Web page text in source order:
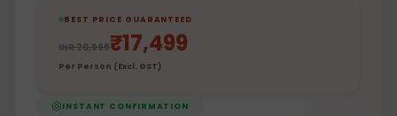
BEST PRICE GUARANTEED
INR20,999₹17,499
Per Person (Excl. GST)
INSTANT CONFIRMATION